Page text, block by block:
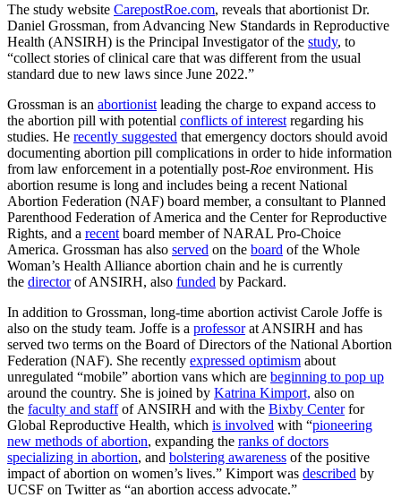
The study website CarepostRoe.com, reveals that abortionist Dr.
Daniel Grossman, from Advancing New Standards in Reproductive
Health (ANSIRH) is the Principal Investigator of the study, to
“collect stories of clinical care that was different from the usual
standard due to new laws since June 2022.”
Grossman is an abortionist leading the charge to expand access to
the abortion pill with potential conflicts of interest regarding his
studies. He recently suggested that emergency doctors should avoid
documenting abortion pill complications in order to hide information
from law enforcement in a potentially post-Roe environment. His
abortion resume is long and includes being a recent National
Abortion Federation (NAF) board member, a consultant to Planned
Parenthood Federation of America and the Center for Reproductive
Rights, and a recent board member of NARAL Pro-Choice
America. Grossman has also served on the board of the Whole
Woman’s Health Alliance abortion chain and he is currently
the directorof ANSIRH, also funded by Packard.
In addition to Grossman, long-time abortion activist Carole Joffe is
also on the study team. Joffe is a professorat ANSIRH and has
served two terms on the Board of Directors of the National Abortion
Federation (NAF). She recently expressed optimism about
unregulated “mobile” abortion vans which are beginning to pop up
around the country. She is joined by Katrina Kimport, also on
the faculty and staffof ANSIRH and with the Bixby Centerfor
Global Reproductive Health, which is involved with “pioneering
new methods of abortion, expanding the ranks of doctors
specializing in abortion, and bolstering awareness of the positive
impact of abortion on women’s lives.” Kimport was described by
UCSF on Twitter as “an abortion access advocate.”